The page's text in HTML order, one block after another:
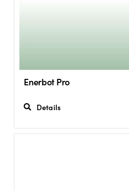
Enerbot Pro
Details